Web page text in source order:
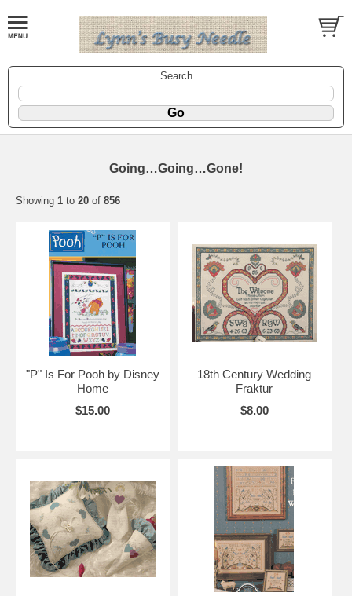
Search
Going…Going…Gone!
Showing 1 to 20 of 856
"P" Is For Pooh by Disney
Home
$15.00
18th Century Wedding
Fraktur
$8.00